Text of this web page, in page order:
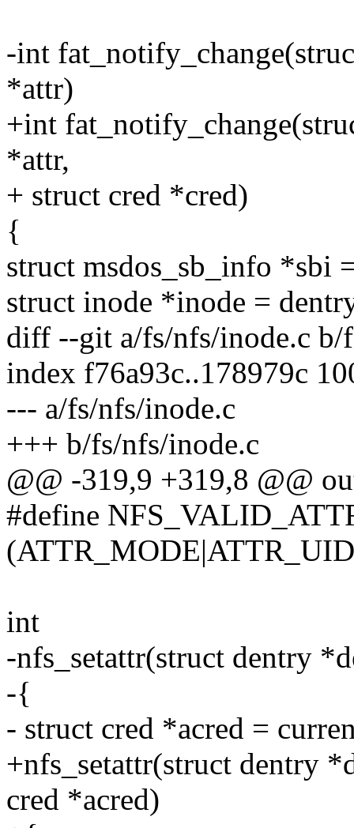
-int
*attr)
+int
*attr,
+ struct cred *cred)
{
struct msdos_sb_info *sbi
struct inode *inode =
diff --git a/fs/nfs/inode.c b/
index f76a93c..178979c
--- a/fs/nfs/inode.c
+++ b/fs/nfs/inode.c
@@ -319,9 +319,8 @@
#define
int
-nfs_setattr(struct dentry
-{
- struct cred *acred =
+nfs_setattr(struct dentry
cred *acred)